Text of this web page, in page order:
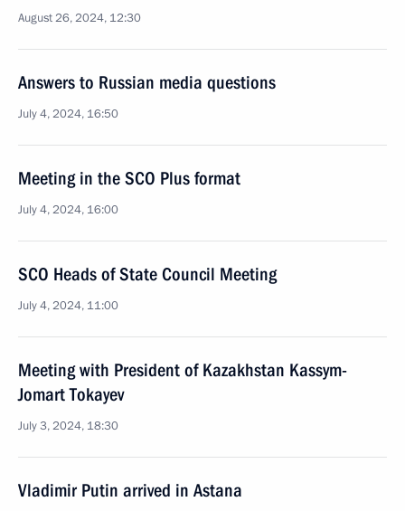
August 26, 2024, 12:30
Answers to Russian media questions
July 4, 2024, 16:50
Meeting in the SCO Plus format
July 4, 2024, 16:00
SCO Heads of State Council Meeting
July 4, 2024, 11:00
Meeting with President of Kazakhstan Kassym-
Jomart Tokayev
July 3, 2024, 18:30
Vladimir Putin arrived in Astana